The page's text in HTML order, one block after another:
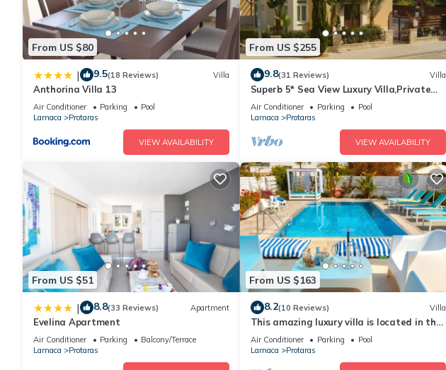
From US $80
| 9.5(18 Reviews) Villa
Anthorina Villa 13
Air Conditioner Parking
Pool
Larnaca
Protaras
VIEW AVAILABILITY
From US $255
9.8(31 Reviews) Villa
Superb 5* Sea View Luxury Villa,Private
Pool in Central Protaras with FREE WIFI
Air Conditioner Parking
Pool
Larnaca
Protaras
VIEW AVAILABILITY
From US $51
| 8.8(33 Reviews) Apartment
Evelina Apartment
Air Conditioner Parking
Balcony/Terrace
Larnaca
Protaras
From US $163
8.2(10 Reviews) Villa
This amazing luxury villa is located in the
heart of Protaras just 4 minutes walk to
the Main Strip
Air Conditioner Parking
Pool
Larnaca
Protaras